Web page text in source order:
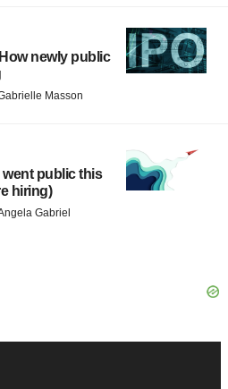
newly public
Masson
public this
hiring)
Gabriel